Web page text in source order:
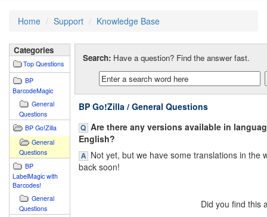
Home Support Knowledge Base
Categories
Top Questions
BP
BarcodeMagic
General
Questions
BP Go!Zilla
General
Questions
BP
LabelMagic with
Barcodes!
General
Questions
Search: Have a question? Find the answer fast.
BP Go!Zilla / General Questions
Are there any versions available in
English?
Not yet, but we have some translations in the
back soon!
Did you find this